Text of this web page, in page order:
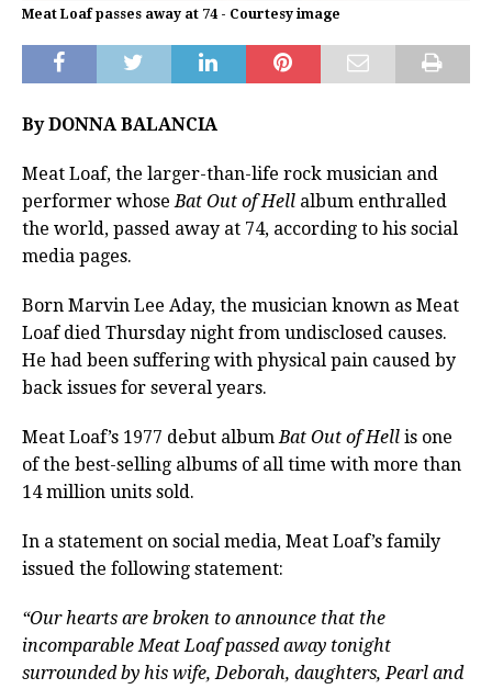
Meat Loaf passes away at 74 - Courtesy image
By DONNA BALANCIA
Meat Loaf, the larger-than-life rock musician and
performer whoseBat Out of Hell album enthralled
the world, passed away at 74, according to his social
media pages.
Born Marvin Lee Aday, the musician known as Meat
Loaf died Thursday night from undisclosed causes.
He had been suffering with physical pain caused by
back issues for several years.
Meat Loaf’s 1977 debut albumBat Out of Hell is one
of the best-selling albums of all time with more than
14 million units sold.
In a statement on social media, Meat Loaf’s family
issued the following statement:
“Our hearts are broken to announce that the
incomparable Meat Loaf passed away tonight
surrounded by his wife, Deborah, daughters, Pearl and